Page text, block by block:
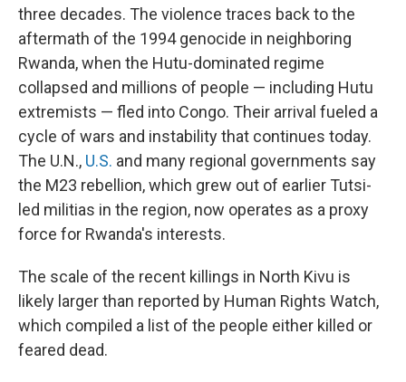
three decades. The violence traces back to the
aftermath of the 1994 genocide in neighboring
Rwanda, when the Hutu-dominated regime
collapsed and millions of people — including Hutu
extremists — fled into Congo. Their arrival fueled a
cycle of wars and instability that continues today.
The U.N., U.S. and many regional governments say
the M23 rebellion, which grew out of earlier Tutsi-
led militias in the region, now operates as a proxy
force for Rwanda's interests.
The scale of the recent killings in North Kivu is
likely larger than reported by Human Rights Watch,
which compiled a list of the people either killed or
feared dead.